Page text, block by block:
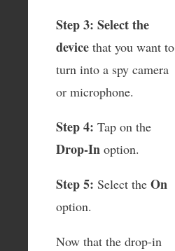
Step 3: Select the
device that you want to
turn into a spy camera
or microphone.
Step 4: Tap on the
Drop-In option.
Step 5: Select the On
option.
Now that the drop-in